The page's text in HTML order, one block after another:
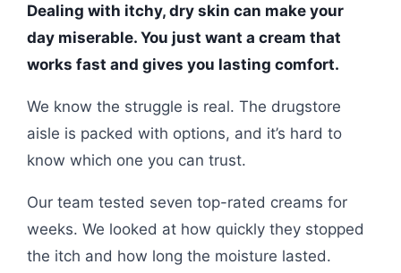
Dealing with itchy, dry skin can make your
day miserable. You just want a cream that
works fast and gives you lasting comfort.
We know the struggle is real. The drugstore
aisle is packed with options, and it’s hard to
know which one you can trust.
Our team tested seven top-rated creams for
weeks. We looked at how quickly they stopped
the itch and how long the moisture lasted.